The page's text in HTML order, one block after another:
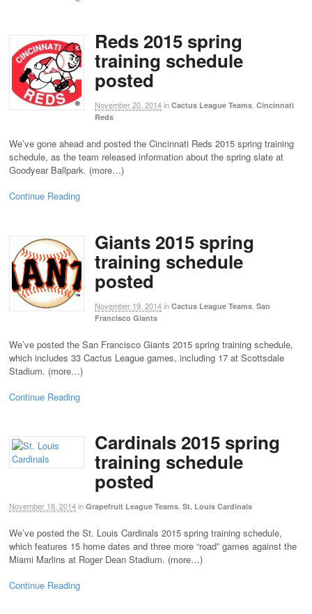
Reds 2015 spring
training schedule
posted
November 20, 2014in Cactus League Teams, Cincinnati
Reds
We’ve gone ahead and posted the Cincinnati Reds 2015 spring training
schedule, as the team released information about the spring slate at
Goodyear Ballpark. (more…)
Continue Reading
Giants 2015 spring
training schedule
posted
November 19, 2014in Cactus League Teams San
Francisco Giants
We’ve posted the San Francisco Giants 2015 spring training schedule,
which includes 33 Cactus League games, including 17 at Scottsdale
Stadium. (more…)
Continue Reading
Cardinals 2015 spring
training schedule
posted
November 18, 2014in Grapefruit League Teams, St. Louis Cardinals
We’ve posted the St. Louis Cardinals 2015 spring training schedule,
which features 15 home dates and three more “road” games against the
Miami Marlins at Roger Dean Stadium. (more…)
Continue Reading